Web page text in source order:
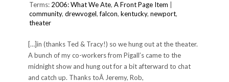
Terms: 2006: What We Ate, A Front Page Item
community, drewvogel,falcon, kentucky, newport,
theater
[…]in (thanks Ted & Tracy!) so we hung out at the theater.
A bunch of my co-workers from Pigall’s came to the
midnight show and hung out for a bit afterward to chat
and catch up. Thanks toÂ Jeremy, Rob,